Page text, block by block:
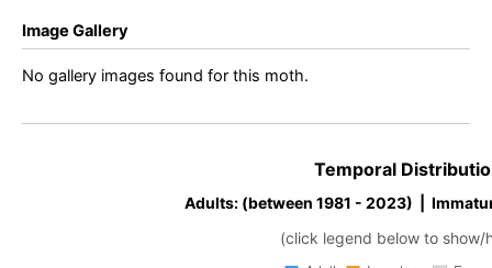
Image Gallery
No gallery images found for this moth.
Temporal
Adults: (between 1981 - 2023) |
(click legend below to show/